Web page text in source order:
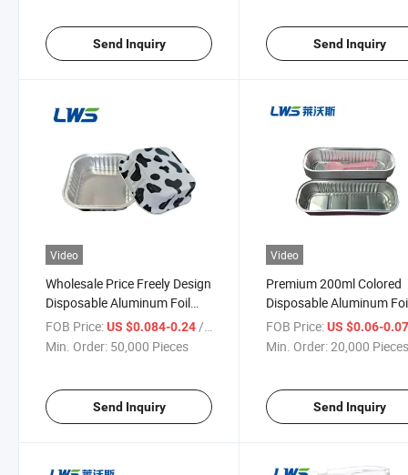
Send Inquiry Send Inquiry
Video
Wholesale Price Freely Design
Disposable Aluminum Foil
Container with Lid
FOB Price:US $0.084-0.24/ Piece
Min. Order: 50,000 Pieces
Send Inquiry
Video
Premium 200ml Colored
Disposable Aluminum
Food Packaging
with Lids
FOB Price: US $0.06-
Min. Order:20,000
Send Inquiry